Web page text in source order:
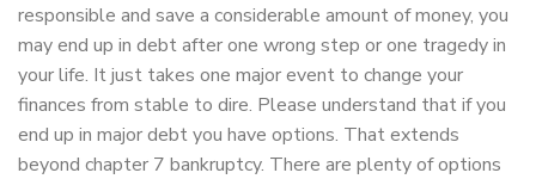
responsible and save a considerable amount of money, you
may end up in debt after one wrong step or one tragedy in
your life. It just takes one major event to change your
finances from stable to dire. Please understand that if you
end up in major debt you have options. That extends
beyond chapter 7 bankruptcy. There are plenty of options